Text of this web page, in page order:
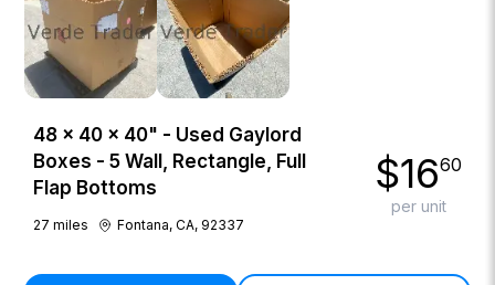
48 × 40 × 40" - Used Gaylord
Boxes - 5 Wall, Rectangle, Full
Flap Bottoms
27 miles Fontana, CA, 92337
$1660
per unit